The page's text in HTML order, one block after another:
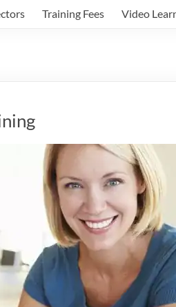
Training Fees Video